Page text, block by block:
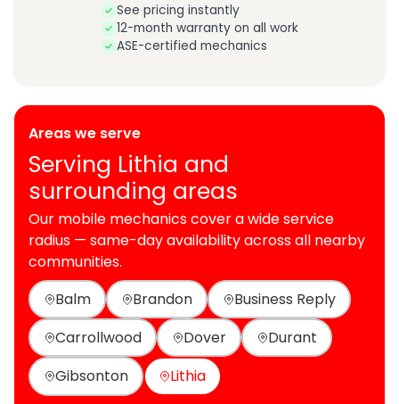
See pricing instantly
12-month warranty on all work
ASE-certified mechanics
Areas we serve
Serving Lithia and
surrounding areas
Our mobile mechanics cover a wide service
radius — same-day availability across all nearby
communities.
Balm
Brandon
Business Reply
Carrollwood
Dover
Durant
Gibsonton
Lithia